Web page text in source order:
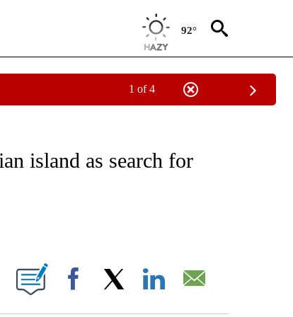
92°
1 of 4
ABOUT NEW PAGES ON "NATIONAL & WORLD".
island as search for
PAGES ON "".
Facebook